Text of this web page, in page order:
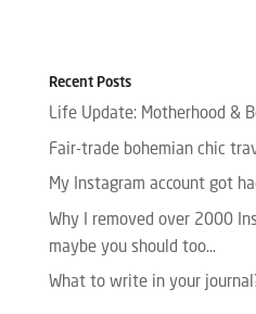
Recent Posts
Life Update: Motherhood &
Fair-trade bohemian chic
My Instagram account got
Why I removed over 2000
maybe you should too…
What to write in your